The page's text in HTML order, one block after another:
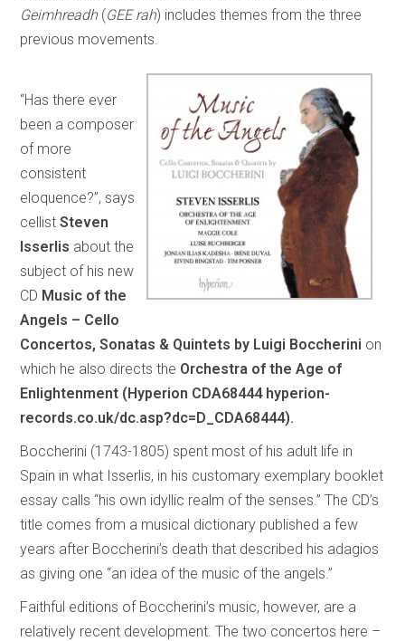
Geimhreadh (GEE rah) includes themes from the three
previous movements.
“Has there ever
been a composer
of more
consistent
eloquence?”, says
cellistSteven
Isserlis about the
subject of his new
CD Music of the
Angels – Cello
Concertos, Sonatas & Quintets by Luigi Boccherini on
which he also directs the Orchestra of the Age of
Enlightenment (Hyperion CDA68444 hyperion-
records.co.uk/dc.asp?dc=D_CDA68444).
Boccherini (1743-1805) spent most of his adult life in
Spain in what Isserlis, in his customary exemplary booklet
essay calls “his own idyllic realm of the senses.” The CD’s
title comes from a musical dictionary published a few
years after Boccherini’s death that described his adagios
as giving one “an idea of the music of the angels.”
Faithful editions of Boccherini’s music, however, are a
relatively recent development. The two concertos here –